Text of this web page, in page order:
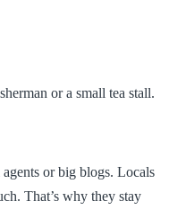
or a small tea stall.
or big blogs. Locals
That’s why they stay